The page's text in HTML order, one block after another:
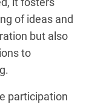
of ideas and
but also
to
participation